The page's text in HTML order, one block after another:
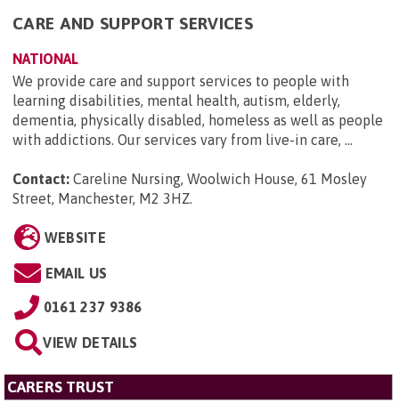
CARE AND SUPPORT SERVICES
NATIONAL
We provide care and support services to people with
learning disabilities, mental health, autism, elderly,
dementia, physically disabled, homeless as well as people
with addictions. Our services vary from live-in care, ...
Contact: Careline Nursing, Woolwich House, 61 Mosley
Street, Manchester, M2 3HZ
WEBSITE
EMAIL US
0161 237 9386
VIEW DETAILS
CARERS TRUST